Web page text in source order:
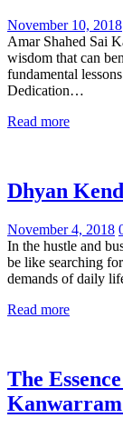
November 10, 2018
Amar Shahed Sai
wisdom that can
fundamental
Dedication…
Read more
Dhyan
November 4, 2018
In the hustle and
be like searching
demands of daily
Read more
The
Kanwarram